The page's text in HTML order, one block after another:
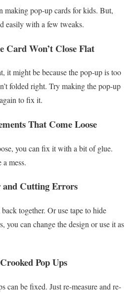
making pop-up cards for kids. But,
easily with a few tweaks.
Card Won’t Close Flat
it might be because the pop-up is too
folded right. Try making the pop-up
to fix it.
That Come Loose
you can fix it with a bit of glue.
mess.
and Cutting Errors
together. Or use tape to hide
you can change the design or use it as
Pop Ups
can be fixed. Just re-measure and re-